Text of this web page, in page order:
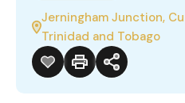
Jerningham Junction,
Trinidad and Tobago